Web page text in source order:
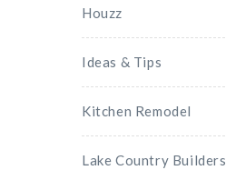
Houzz
Ideas & Tips
Kitchen Remodel
Lake Country Builders